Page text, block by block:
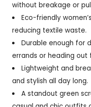
without breakage or
Eco-friendly
reducing textile waste.
Durable enough for
errands or heading out
Lightweight and
and stylish all day long.
A standout green